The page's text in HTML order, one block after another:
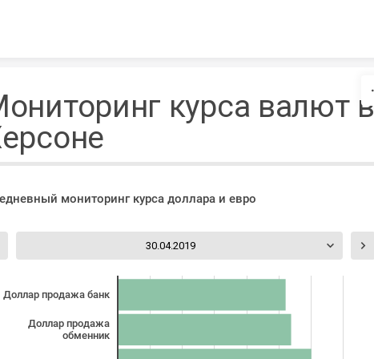
курса валют в
мониторинг курса доллара и евро
30.04.2019
Доллар продажа банк
Доллар продажа
обменник